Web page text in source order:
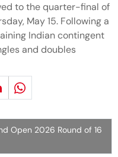
to the quarter-final of
May 15. Following a
Indian contingent
and doubles
Open 2026 Round of 16